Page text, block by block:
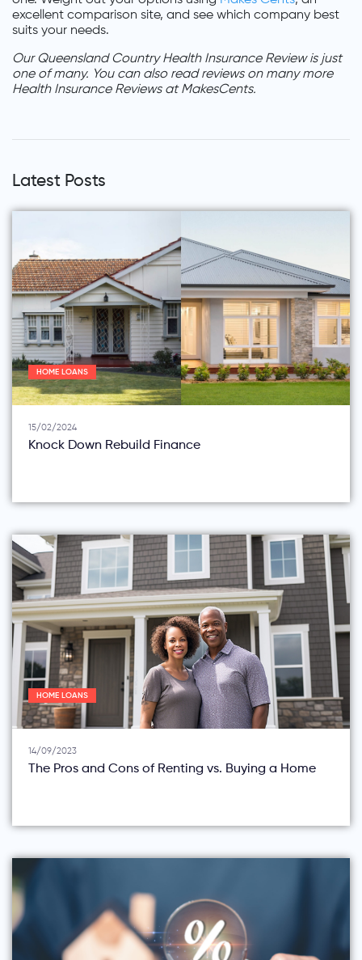
excellent comparison site, and see which company best
suits your needs.
Our Queensland Country Health Insurance Review is just
one of many. You can also read reviews on many more
Health Insurance Reviews at MakesCents.
Latest Posts
HOME LOANS
15/02/2024
Knock Down Rebuild Finance
HOME LOANS
14/09/2023
The Pros and Cons of Renting vs. Buying a Home